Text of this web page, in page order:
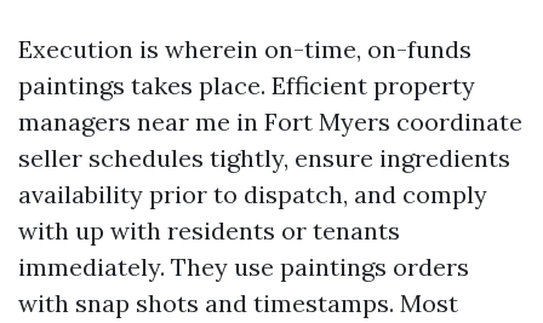
Execution is wherein on-time, on-funds
paintings takes place. Efficient property
managers near me in Fort Myers coordinate
seller schedules tightly, ensure ingredients
availability prior to dispatch, and comply
with up with residents or tenants
immediately. They use paintings orders
with snap shots and timestamps. Most